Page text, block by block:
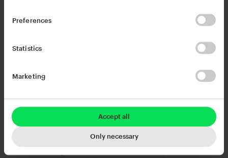
Preferences
Statistics
Marketing
Accept all
Only necessary
Whenever you hear something that inspires you,
just drag & drop to export to your DAW or
desktop. Forget manual bouncing and printing